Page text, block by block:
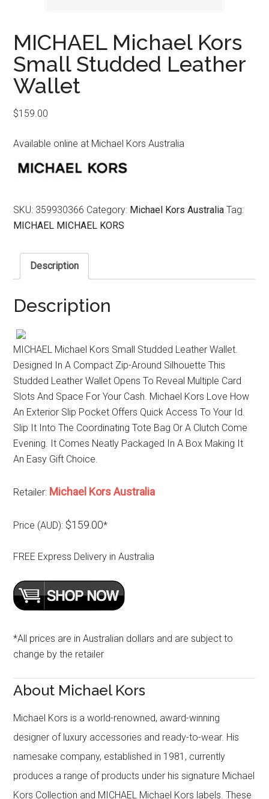
MICHAEL Michael Kors
Small Studded Leather
Wallet
$159.00
Available online at Michael Kors Australia
SKU: 359930366 Category: Michael Kors Australia Tag:
MICHAEL MICHAEL KORS
Description
Description
MICHAEL Michael Kors Small Studded Leather Wallet.
Designed In A Compact Zip-Around Silhouette This
Studded Leather Wallet Opens To Reveal Multiple Card
Slots And Space For Your Cash. Michael Kors Love How
An Exterior Slip Pocket Offers Quick Access To Your Id.
Slip It Into The Coordinating Tote Bag Or A Clutch Come
Evening. It Comes Neatly Packaged In A Box Making It
An Easy Gift Choice.
Retailer: Michael Kors Australia
Price (AUD): $159.00*
FREE Express Delivery in Australia
*All prices are in Australian dollars and are subject to
change by the retailer
About Michael Kors
Michael Kors is a world-renowned, award-winning
designer of luxury accessories and ready-to-wear. His
namesake company, established in 1981, currently
produces a range of products under his signature Michael
Kors Collection and MICHAEL Michael Kors labels. These